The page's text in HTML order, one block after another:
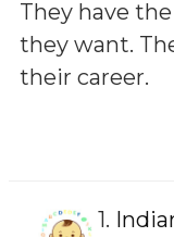
They have
they want.
their career.
1.